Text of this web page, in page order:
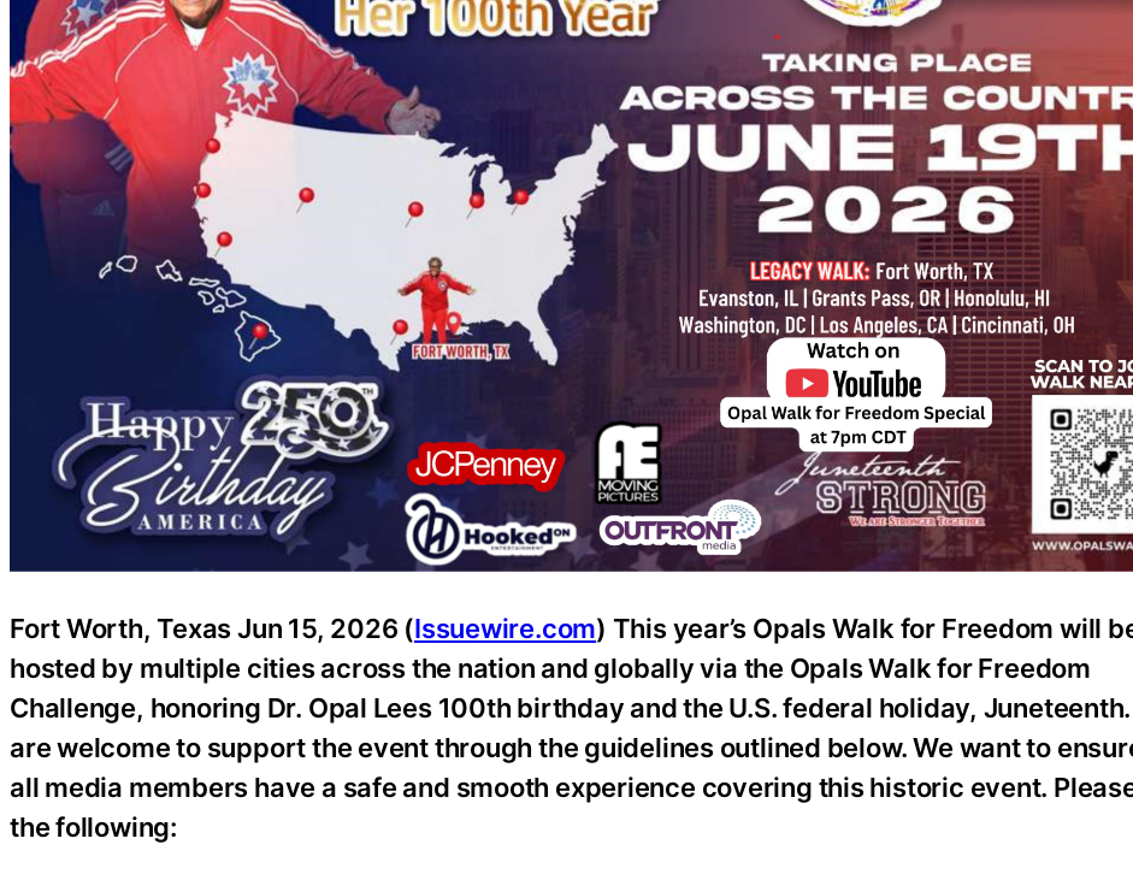
Fort Worth, Texas Jun 15, 2026 (Issuewire.com) This year’s Opals Walk for Freedom will
hosted by multiple cities across the nation and globally via the Opals Walk for Freedom
Challenge, honoring Dr. Opal Lees 100th birthday and the U.S. federal holiday,
are welcome to support the event through the guidelines outlined below. We want to
all media members have a safe and smooth experience covering this historic event.
the following: